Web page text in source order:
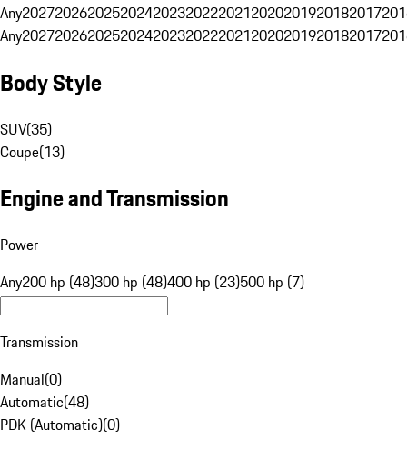
Any20272026202520242023202220212020201920182017
Any20272026202520242023202220212020201920182017
Body Style
SUV(35)
Coupe(13)
Engine and Transmission
Power
Any200 hp (48)300 hp (48)400 hp (23)500 hp (7)
Transmission
Manual(0)
Automatic(48)
PDK (Automatic)(0)